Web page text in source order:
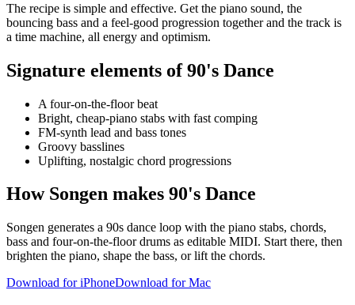
The recipe is simple and effective. Get the piano sound, the
bouncing bass and a feel-good progression together and the track is
a time machine, all energy and optimism.
Signature elements of 90's Dance
A four-on-the-floor beat
Bright, cheap-piano stabs with fast comping
FM-synth lead and bass tones
Groovy basslines
Uplifting, nostalgic chord progressions
How Songen makes 90's Dance
Songen generates a 90s dance loop with the piano stabs, chords,
bass and four-on-the-floor drums as editable MIDI. Start there, then
brighten the piano, shape the bass, or lift the chords.
Download for iPhoneDownload for Mac